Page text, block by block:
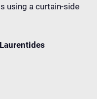
using a curtain-side